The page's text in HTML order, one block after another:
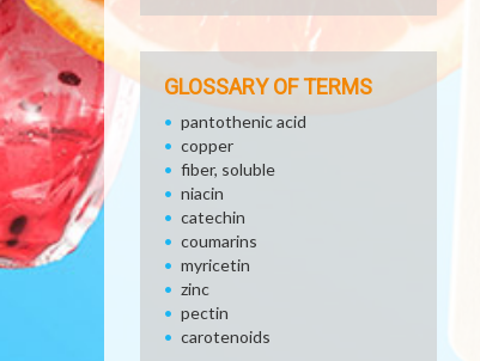
GLOSSARY OF TERMS
pantothenic acid
copper
fiber, soluble
niacin
catechin
coumarins
myricetin
zinc
pectin
carotenoids